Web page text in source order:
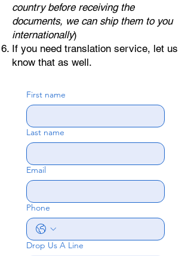
country before receiving the
documents, we can ship them to you
internationally)
If you need translation service, let us
know that as well.
First name
Last name
Email
Phone
Drop Us A Line